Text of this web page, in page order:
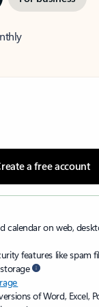
a free account
calendar on web,
features like spam
of Word, Excel,